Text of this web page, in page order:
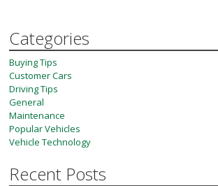
Categories
Buying Tips
Customer Cars
Driving Tips
General
Maintenance
Popular Vehicles
Vehicle Technology
Recent Posts